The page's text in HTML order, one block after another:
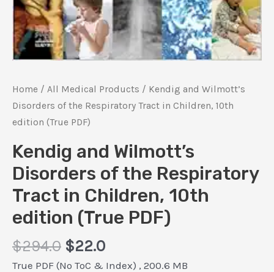
Home / All Medical Products / Kendig and Wilmott’s
Disorders of the Respiratory Tract in Children, 10th
edition (True PDF)
Kendig and Wilmott’s
Disorders of the Respiratory
Tract in Children, 10th
edition (True PDF)
$294.0 Original
price
$22.0Current
price
True PDF (No ToC & Index) , 200.6 MB